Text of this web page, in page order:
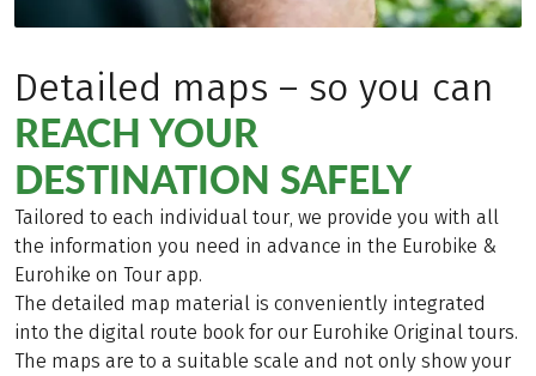
Detailed maps – so you can
REACH YOUR
DESTINATION SAFELY
Tailored to each individual tour, we provide you with all
the information you need in advance in the Eurobike &
Eurohike on Tour app.
The detailed map material is conveniently integrated
into the digital route book for our Eurohike Original tours.
The maps are to a suitable scale and not only show your